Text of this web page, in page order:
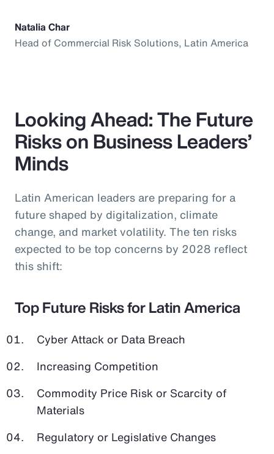
Natalia Char
Head of Commercial Risk Solutions, Latin America
Looking Ahead: The Future
Risks on Business Leaders’
Minds
Latin American leaders are preparing for a
future shaped by digitalization, climate
change, and market volatility. The ten risks
expected to be top concerns by 2028 reflect
this shift:
Top Future Risks for Latin America
Cyber Attack or Data Breach
Increasing Competition
Commodity Price Risk or Scarcity of
Materials
Regulatory or Legislative Changes